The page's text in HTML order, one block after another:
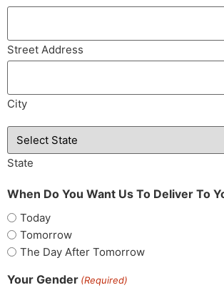
Street Address
City
State
When Do You Want Us To Deliver To
Today
Tomorrow
The Day After Tomorrow
Your Gender (Required)